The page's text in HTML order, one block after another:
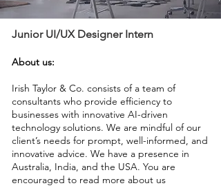
Junior UI/UX Designer Intern
About us:
Irish Taylor & Co. consists of a team of
consultants who provide efficiency to
businesses with innovative AI-driven
technology solutions. We are mindful of our
client’s needs for prompt, well-informed, and
innovative advice. We have a presence in
Australia, India, and the USA. You are
encouraged to read more about us